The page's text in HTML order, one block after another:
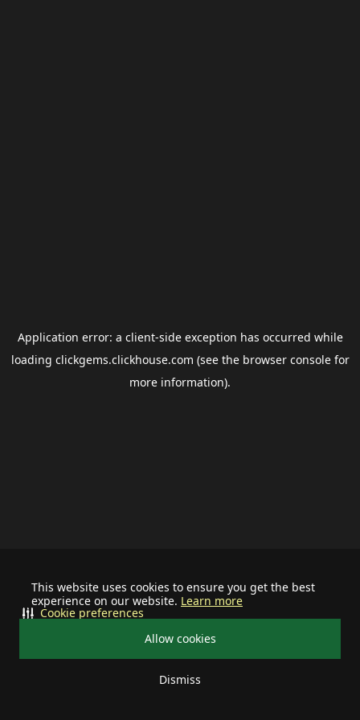
This website uses cookies to ensure you get the best
experience on our website. Learn more
Allow cookies
Dismiss
Cookie preferences
Application error: a client-side exception has occurred while
loading clickgems.clickhouse.com (see the browser consolefor
more information).